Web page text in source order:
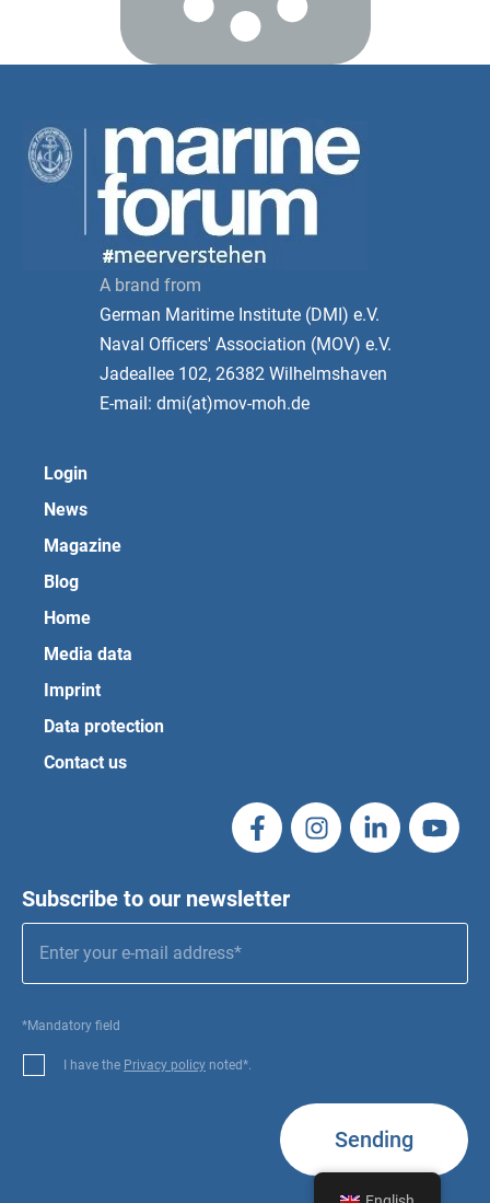
A brand from
German Maritime Institute (DMI) e.V.
Naval Officers' Association (MOV) e.V.
Jadeallee 102, 26382 Wilhelmshaven
E-mail: dmi(at)mov-moh.de
Login
News
Magazine
Blog
Home
Media data
Imprint
Data protection
Contact us
Subscribe to our newsletter
*Mandatory field
I have the Privacy policy noted*.
Sending